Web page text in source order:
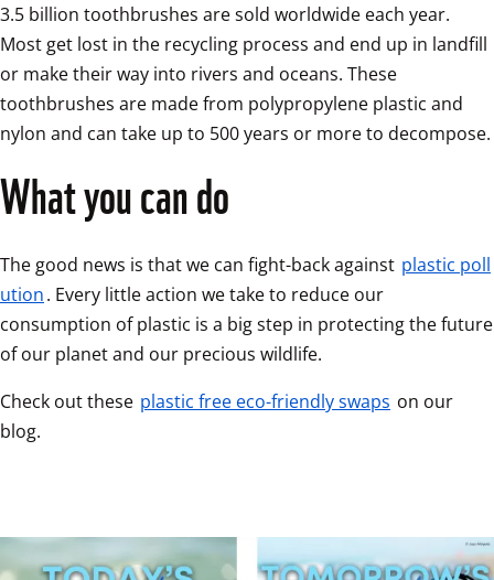
3.5 billion toothbrushes are sold worldwide each year.
Most get lost in the recycling process and end up in landfill
or make their way into rivers and oceans. These
toothbrushes are made from polypropylene plastic and
nylon and can take up to 500 years or more to decompose.
What you can do
The good news is that we can fight-back against plastic poll
ution. Every little action we take to reduce our
consumption of plastic is a big step in protecting the future
of our planet and our precious wildlife.
Check out these plastic free eco-friendly swaps on our
blog.